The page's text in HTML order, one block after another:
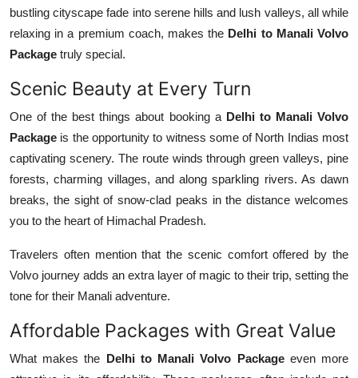
bustling cityscape fade into serene hills and lush valleys, all while
relaxing in a premium coach, makes the Delhi to Manali Volvo
Package truly special.
Scenic Beauty at Every Turn
One of the best things about booking a Delhi to Manali Volvo
Package is the opportunity to witness some of North Indias most
captivating scenery. The route winds through green valleys, pine
forests, charming villages, and along sparkling rivers. As dawn
breaks, the sight of snow-clad peaks in the distance welcomes
you to the heart of Himachal Pradesh.
Travelers often mention that the scenic comfort offered by the
Volvo journey adds an extra layer of magic to their trip, setting the
tone for their Manali adventure.
Affordable Packages with Great Value
What makes the Delhi to Manali Volvo Packageeven more